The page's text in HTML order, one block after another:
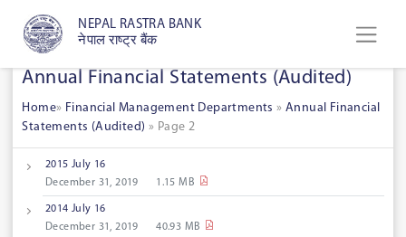
NEPAL RASTRA BANK
नेपाल राष्ट्र बैंक
Annual Financial Statements (Audited)
Home» Financial Management Departments» Annual Financial
Statements (Audited) » Page 2
2015 July 16
December 31, 2019
1.15 MB
2014 July 16
December 31, 2019
40.93 MB